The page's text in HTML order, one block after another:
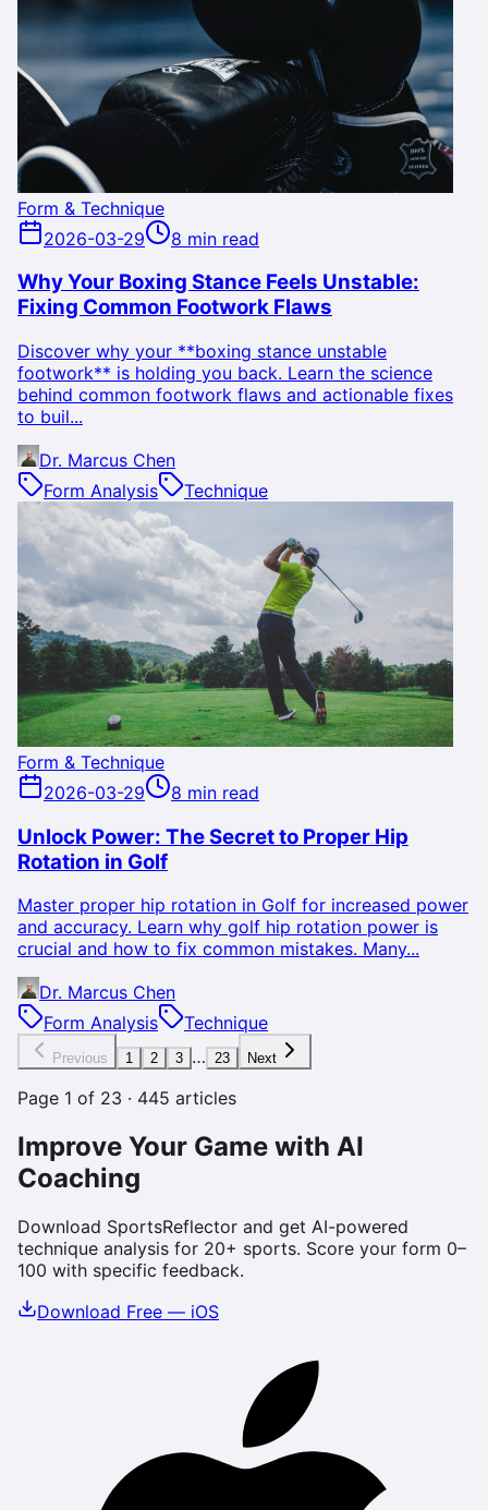
Form & Technique
2026-03-29
8 min read
Why Your Boxing Stance Feels Unstable:
Fixing Common Footwork Flaws
Discover why your **boxing stance unstable
footwork** is holding you back. Learn the science
behind common footwork flaws and actionable fixes
to buil...
Dr. Marcus Chen
Form Analysis
Technique
Form & Technique
2026-03-29
8 min read
Unlock Power: The Secret to Proper Hip
Rotation in Golf
Master proper hip rotation in Golf for increased power
and accuracy. Learn why golf hip rotation power is
crucial and how to fix common mistakes. Many...
Dr. Marcus Chen
Form Analysis
Technique
Previous 1 2 3 … 23 Next
Page 1 of 23 · 445 articles
Improve Your Game with AI
Coaching
Download SportsReflector and get AI-powered
technique analysis for 20+ sports. Score your form 0–
100 with specific feedback.
Download Free — iOS